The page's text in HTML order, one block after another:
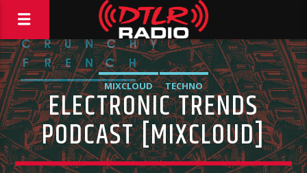
MIXCLOUD TECHNO
ELECTRONIC TRENDS
PODCAST [MIXCLOUD]